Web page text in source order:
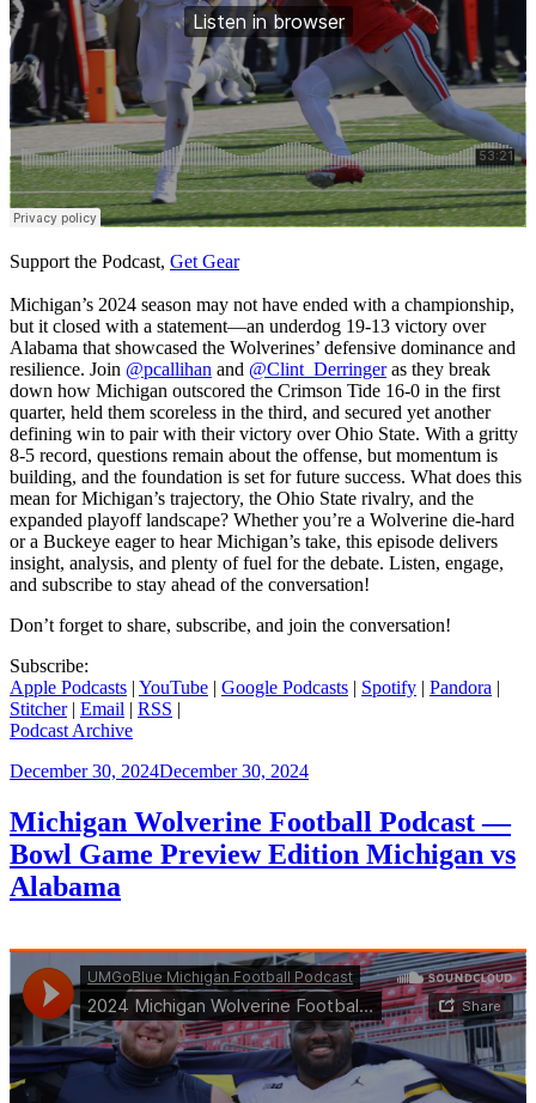
Support the Podcast, Get Gear
Michigan’s 2024 season may not have ended with a championship,
but it closed with a statement—an underdog 19-13 victory over
Alabama that showcased the Wolverines’ defensive dominance and
resilience. Join @pcallihan and @Clint_Derringeras they break
down how Michigan outscored the Crimson Tide 16-0 in the first
quarter, held them scoreless in the third, and secured yet another
defining win to pair with their victory over Ohio State. With a gritty
8-5 record, questions remain about the offense, but momentum is
building, and the foundation is set for future success. What does this
mean for Michigan’s trajectory, the Ohio State rivalry, and the
expanded playoff landscape? Whether you’re a Wolverine die-hard
or a Buckeye eager to hear Michigan’s take, this episode delivers
insight, analysis, and plenty of fuel for the debate. Listen, engage,
and subscribe to stay ahead of the conversation!
Don’t forget to share, subscribe, and join the conversation!
Subscribe:
Apple Podcasts | YouTube | Google Podcasts | Spotify | Pandora |
Stitcher| Email | RSS |
Podcast Archive
Posted
December 30, 2024December 30, 2024
Michigan Wolverine Football Podcast —
Bowl Game Preview Edition Michigan vs
Alabama